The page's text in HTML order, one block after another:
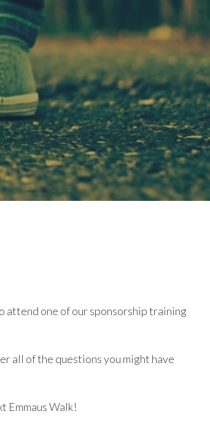
attend one of our sponsorship training
all of the questions you might have
Emmaus Walk!